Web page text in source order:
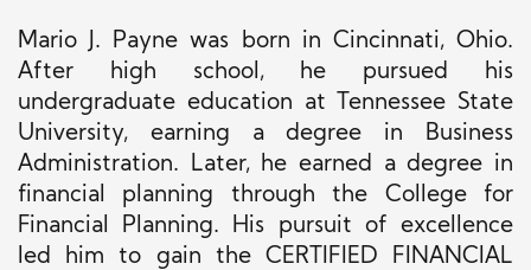
Mario J. Payne was born in Cincinnati, Ohio.
After high school, he pursued his
undergraduate education at Tennessee State
University, earning a degree in Business
Administration. Later, he earned a degree in
financial planning through the College for
Financial Planning. His pursuit of excellence
led him to gain the CERTIFIED FINANCIAL